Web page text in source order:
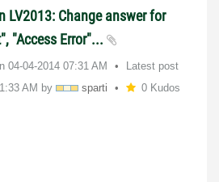
LV2013: Change answer for
"Access Error"...
‎04-04-2014 07:31 AM
Latest post
AM by sparti 0 Kudos